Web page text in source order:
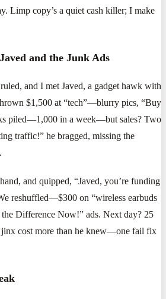
Limp copy’s a quiet cash killer; I make
and the Junk Ads
and I met Javed, a gadget hawk with
$1,500 at “tech”—blurry pics, “Buy
piled—1,000 in a week—but sales? Two
traffic!” he bragged, missing the
and quipped, “Javed, you’re funding
reshuffled—$300 on “wireless earbuds
Difference Now!” ads. Next day? 25
jinx cost more than he knew—one fail fix